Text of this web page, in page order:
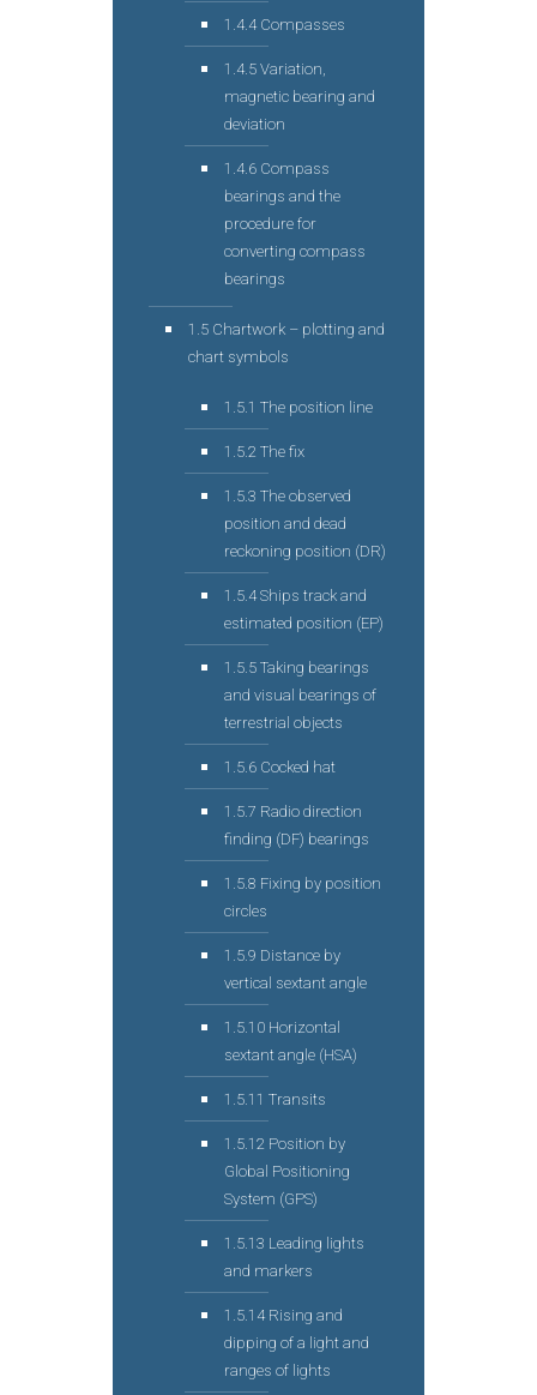
1.4.4 Compasses
1.4.5 Variation,
magnetic bearing and
deviation
1.4.6 Compass
bearings and the
procedure for
converting compass
bearings
1.5 Chartwork – plotting and
chart symbols
1.5.1 The position line
1.5.2 The fix
1.5.3 The observed
position and dead
reckoning position (DR)
1.5.4 Ships track and
estimated position (EP)
1.5.5 Taking bearings
and visual bearings of
terrestrial objects
1.5.6 Cocked hat
1.5.7 Radio direction
finding (DF) bearings
1.5.8 Fixing by position
circles
1.5.9 Distance by
vertical sextant angle
1.5.10 Horizontal
sextant angle (HSA)
1.5.11 Transits
1.5.12 Position by
Global Positioning
System (GPS)
1.5.13 Leading lights
and markers
1.5.14 Rising and
dipping of a light and
ranges of lights